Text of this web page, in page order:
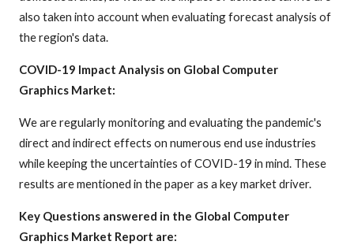
also taken into account when evaluating forecast analysis of
the region's data.
COVID-19 Impact Analysis on Global Computer
Graphics Market:
We are regularly monitoring and evaluating the pandemic's
direct and indirect effects on numerous end use industries
while keeping the uncertainties of COVID-19 in mind. These
results are mentioned in the paper as a key market driver.
Key Questions answered in the Global Computer
Graphics Market Report are: